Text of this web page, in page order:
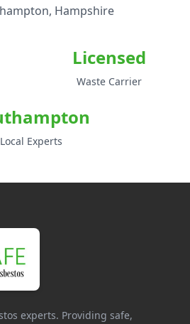
Hampshire
Licensed
Waste Carrier
Local Experts
experts. Providing safe,